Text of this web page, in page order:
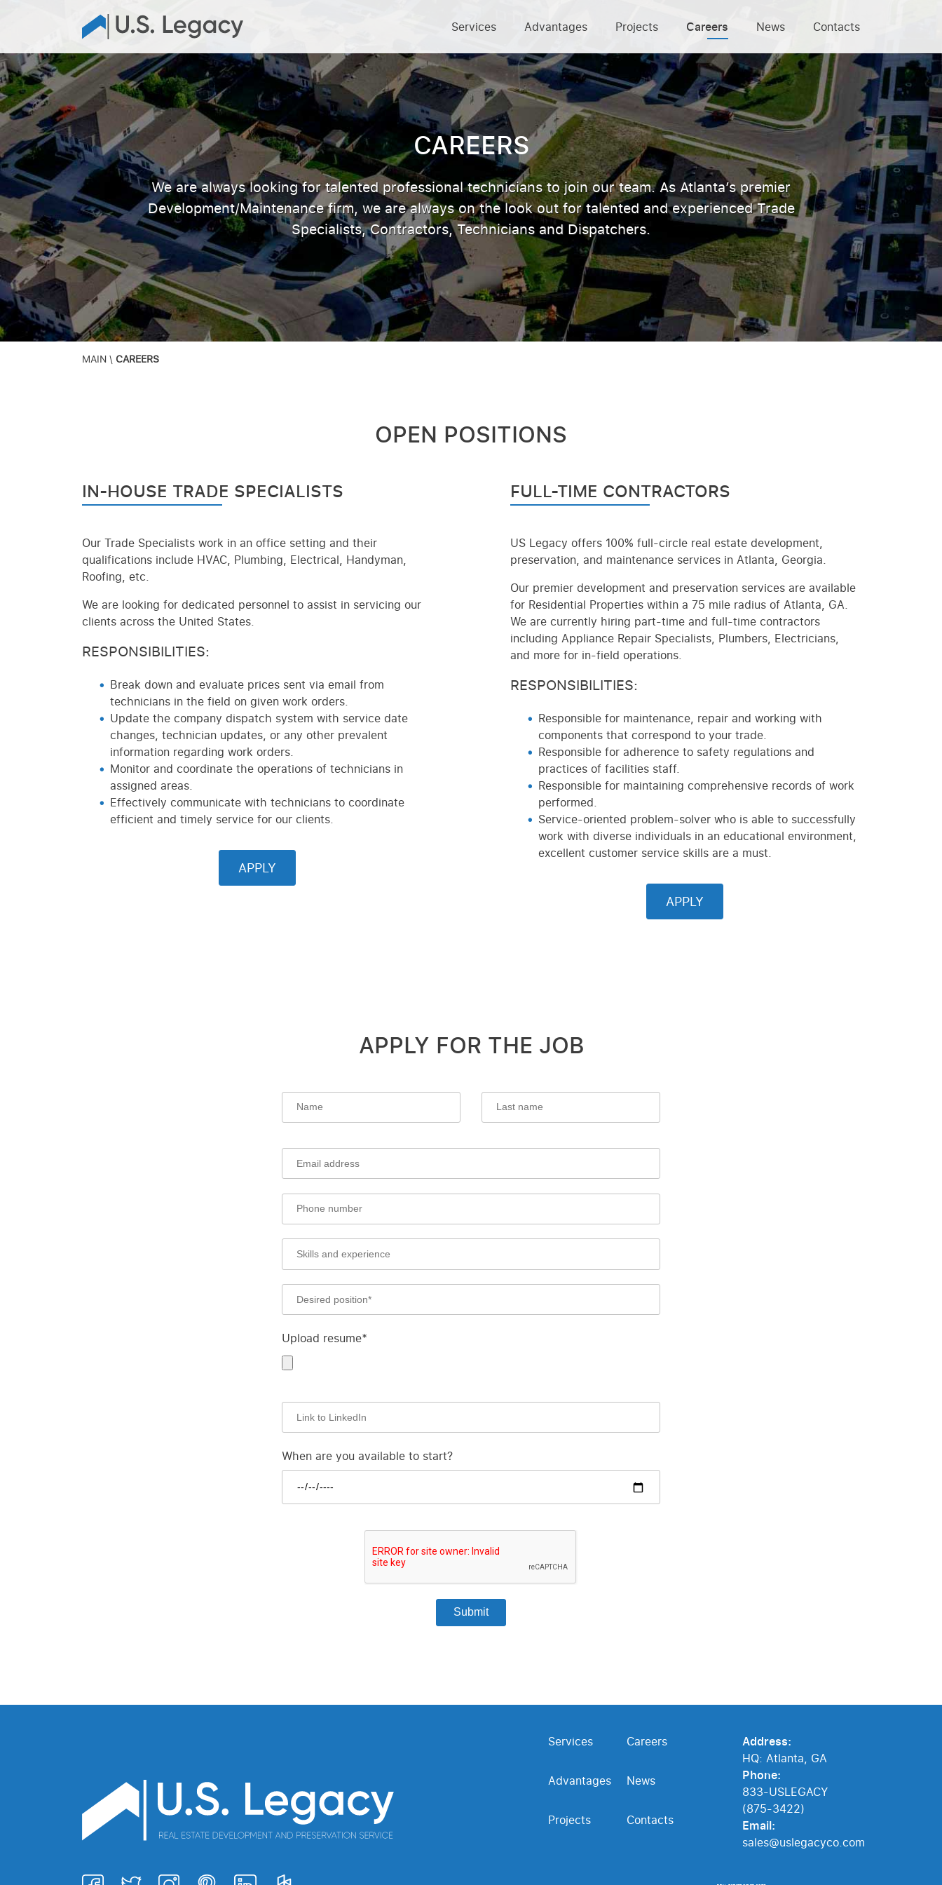
Services Advantages Projects Careers News Contacts
CAREERS
We are always looking for talented professional technicians to join our team. As Atlanta’s premier
Development/Maintenance firm, we are always on the look out for talented and experienced Trade
Specialists, Contractors, Technicians and Dispatchers.
MAIN \ CAREERS
OPEN POSITIONS
IN-HOUSE TRADE SPECIALISTS
Our Trade Specialists work in an office setting and their
qualifications include HVAC, Plumbing, Electrical, Handyman,
Roofing, etc.
We are looking for dedicated personnel to assist in servicing our
clients across the United States.
RESPONSIBILITIES:
Break down and evaluate prices sent via email from
technicians in the field on given work orders.
Update the company dispatch system with service date
changes, technician updates, or any other prevalent
information regarding work orders.
Monitor and coordinate the operations of technicians in
assigned areas.
Effectively communicate with technicians to coordinate
efficient and timely service for our clients.
APPLY
FULL-TIME CONTRACTORS
US Legacy offers 100% full-circle real estate development,
preservation, and maintenance services in Atlanta, Georgia.
Our premier development and preservation services are available
for Residential Properties within a 75 mile radius of Atlanta, GA.
We are currently hiring part-time and full-time contractors
including Appliance Repair Specialists, Plumbers, Electricians,
and more for in-field operations.
RESPONSIBILITIES:
Responsible for maintenance, repair and working with
components that correspond to your trade.
Responsible for adherence to safety regulations and
practices of facilities staff.
Responsible for maintaining comprehensive records of work
performed.
Service-oriented problem-solver who is able to successfully
work with diverse individuals in an educational environment,
excellent customer service skills are a must.
APPLY
APPLY FOR THE JOB
Upload resume*
When are you available to start?
Services
Advantages
Projects
Careers
News
Contacts
Address:
HQ: Atlanta, GA
Phone:
833-USLEGACY
(875-3422)
Email:
sales@uslegacyco.com